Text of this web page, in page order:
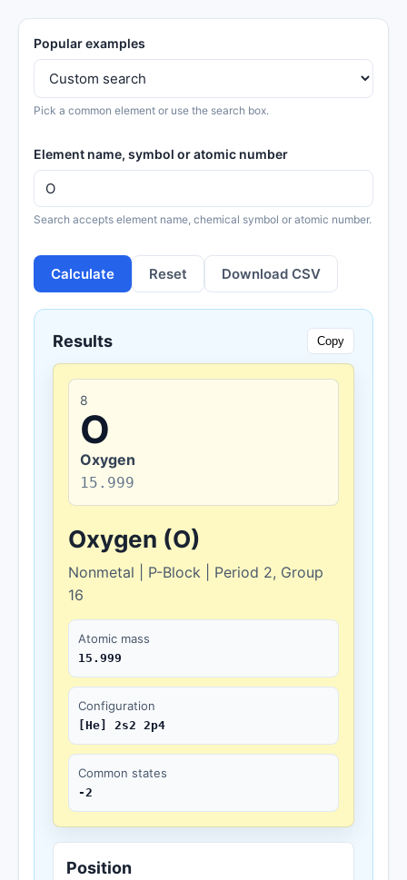
Popular examples
Pick a common element or use the search box.
Element name, symbol or atomic number
Search accepts element name, chemical symbol or atomic number.
Calculate Reset Download CSV
Results Copy
8
O
Oxygen
15.999
Oxygen (O)
Nonmetal | P-Block | Period 2, Group
16
Atomic mass
15.999
Configuration
[He] 2s2 2p4
Common states
-2
Position